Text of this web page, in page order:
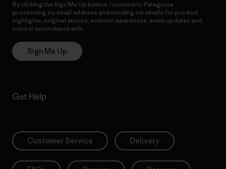
By clicking the Sign Me Up button, I consent to Patagonia
processing my email address and sending me emails for product
highlights, original stories, activism awareness, event updates and
more in accordance with
Sign Me Up
Get Help
Customer Service Delivery